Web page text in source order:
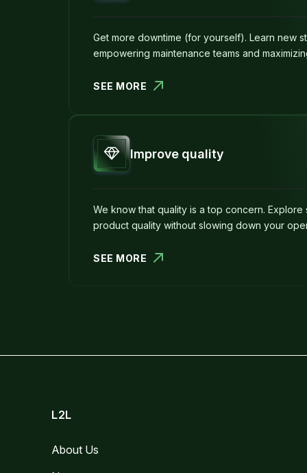
Get more downtime (for yourself). Learn new
empowering maintenance teams and
SEE MORE
Improve quality
We know that quality is a top concern.
product quality without slowing down your
SEE MORE
L2L
About Us